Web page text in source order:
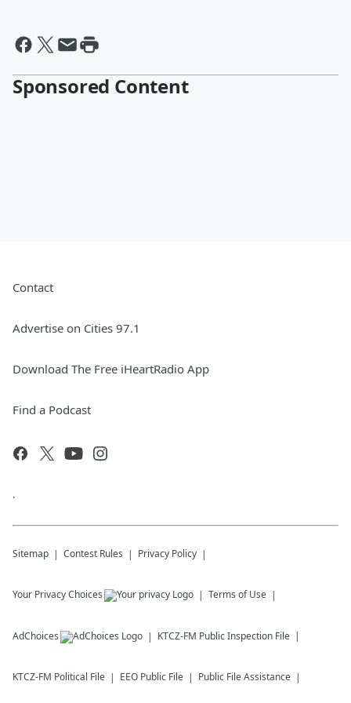
Sponsored Content
Contact
Advertise on Cities 97.1
Download The Free iHeartRadio App
Find a Podcast
.
Sitemap Contest Rules Privacy Policy
Your Privacy Choices Terms of Use
AdChoices KTCZ-FM Public Inspection File
KTCZ-FM Political File EEO Public File Public File Assistance